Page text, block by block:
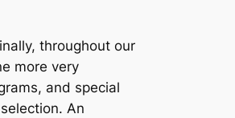
throughout our
more very
and special
An